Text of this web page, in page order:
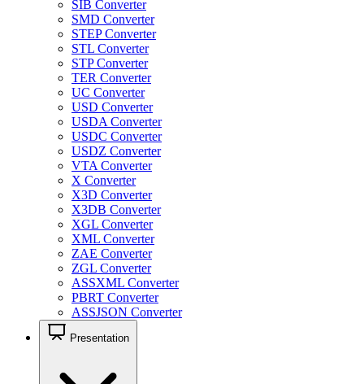
SIB Converter
SMD Converter
STEP Converter
STL Converter
STP Converter
TER Converter
UC Converter
USD Converter
USDA Converter
USDC Converter
USDZ Converter
VTA Converter
X Converter
X3D Converter
X3DB Converter
XGL Converter
XML Converter
ZAE Converter
ZGL Converter
ASSXML Converter
PBRT Converter
ASSJSON Converter
Presentation